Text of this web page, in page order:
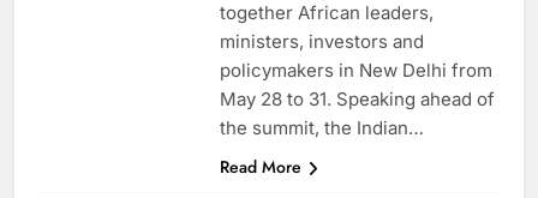
together African leaders,
ministers, investors and
policymakers in New Delhi from
May 28 to 31. Speaking ahead of
the summit, the Indian…
Read More